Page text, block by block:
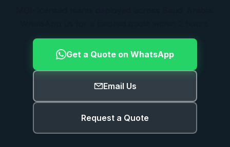
Get a Quote on WhatsApp
Email Us
Request a Quote